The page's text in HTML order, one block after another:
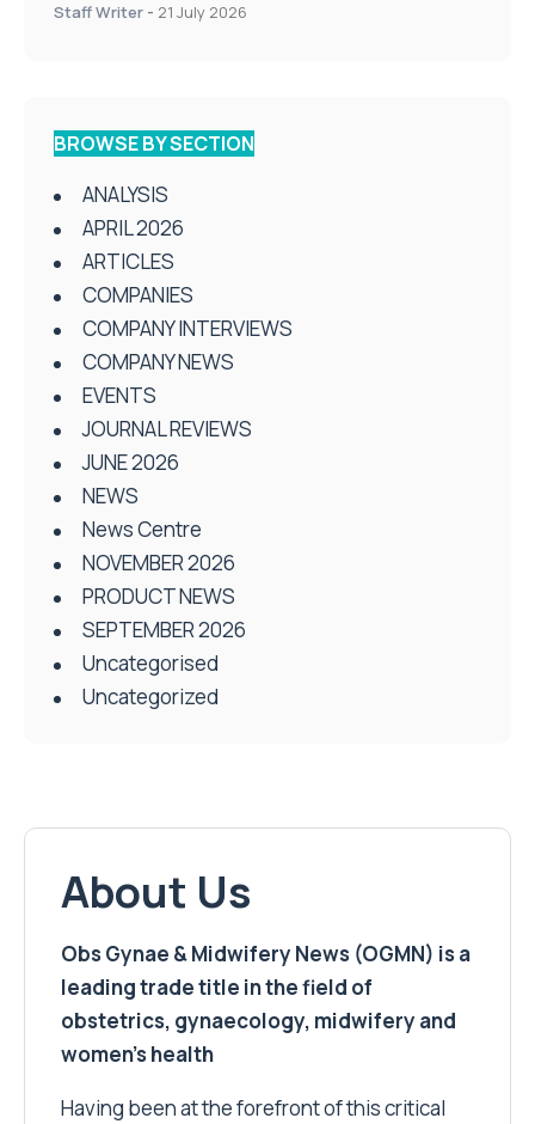
Staff Writer - 21 July 2026
BROWSE BY SECTION
ANALYSIS
APRIL 2026
ARTICLES
COMPANIES
COMPANY INTERVIEWS
COMPANY NEWS
EVENTS
JOURNAL REVIEWS
JUNE 2026
NEWS
News Centre
NOVEMBER 2026
PRODUCT NEWS
SEPTEMBER 2026
Uncategorised
Uncategorized
About Us
Obs Gynae & Midwifery News (OGMN) is a
leading trade title in the field of
obstetrics, gynaecology, midwifery and
women’s health
Having been at the forefront of this critical